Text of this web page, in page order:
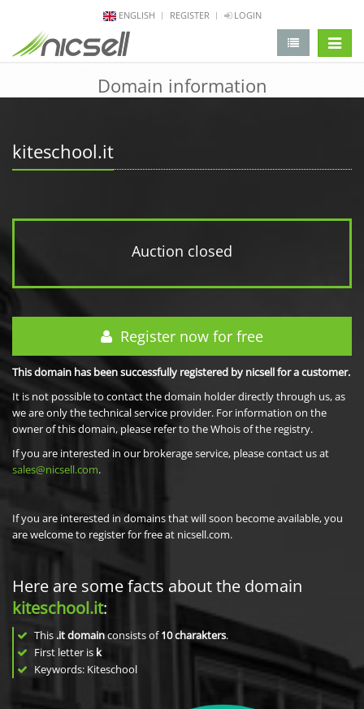
ENGLISH REGISTER LOGIN
Domain information
kiteschool.it
Auction closed
Register now for free
This domain has been successfully registered by nicsell for a customer.
It is not possible to contact the domain holder directly through us, as
we are only the technical service provider. For information on the
owner of this domain, please refer to the Whois of the registry.
If you are interested in our brokerage service, please contact us at
sales@nicsell.com.
If you are interested in domains that will soon become available, you
are welcome to register for free at nicsell.com.
Here are some facts about the domain
kiteschool.it:
This .it domainconsists of10charakters.
First letter is k
Keywords: Kiteschool